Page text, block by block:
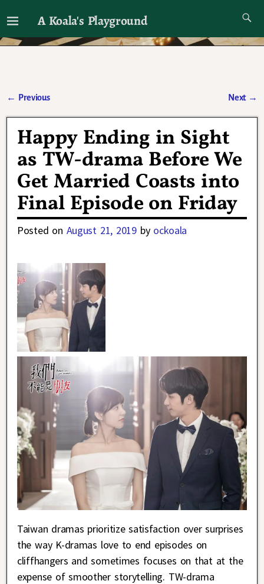
A Koala's Playground
I'll talk about dramas if I want to
← Previous Next →
Happy Ending in Sight
as TW-drama Before We
Get Married Coasts into
Final Episode on Friday
Posted on August 21, 2019 by ockoala
Taiwan dramas prioritize satisfaction over surprises
the way K-dramas love to end episodes on
cliffhangers and sometimes focuses on that at the
expense of smoother storytelling. TW-drama